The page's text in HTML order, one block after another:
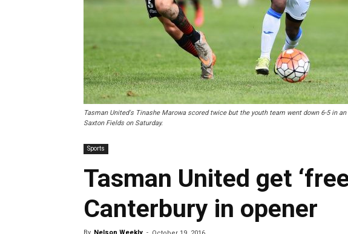
Tasman United's Tinashe Marowa scored twice but the youth team went down 6-5 in
Saxton Fields on Saturday.
Sports
Tasman United get
Canterbury in opener